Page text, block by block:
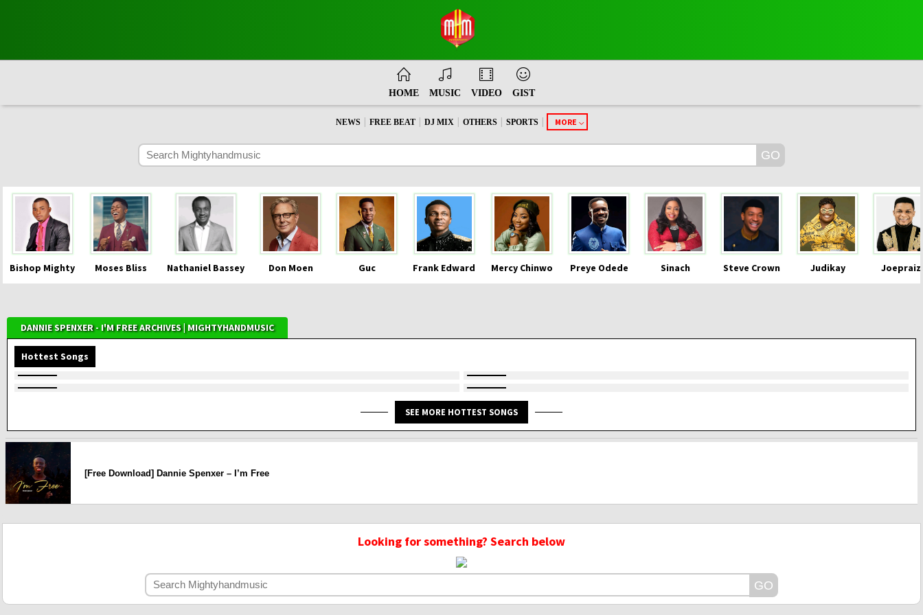
HOME MUSIC VIDEO GIST
NEWS FREE BEAT DJ MIX OTHERS SPORTS MORE
Bishop Mighty Moses Bliss Nathaniel Bassey Don Moen Guc Frank Edward Mercy Chinwo Preye Odede Sinach Steve Crown Judikay
DANNIE SPENXER - I'M FREE ARCHIVES | MIGHTYHANDMUSIC
Hottest Songs
SEE MORE HOTTEST SONGS
[Free Download] Dannie Spenxer – I’m Free
Looking for something? Search below